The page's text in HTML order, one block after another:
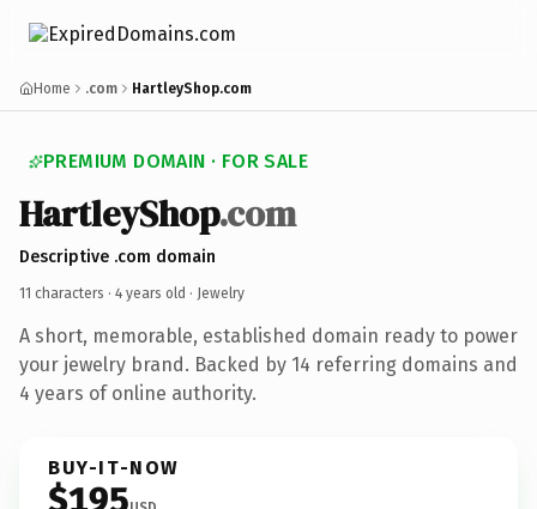
Home .com HartleyShop.com
PREMIUM DOMAIN · FOR SALE
HartleyShop.com
Descriptive .com domain
11 characters · 4 years old · Jewelry
A short, memorable, established domain ready to power
your jewelry brand. Backed by 14 referring domains and
4 years of online authority.
BUY-IT-NOW
$195